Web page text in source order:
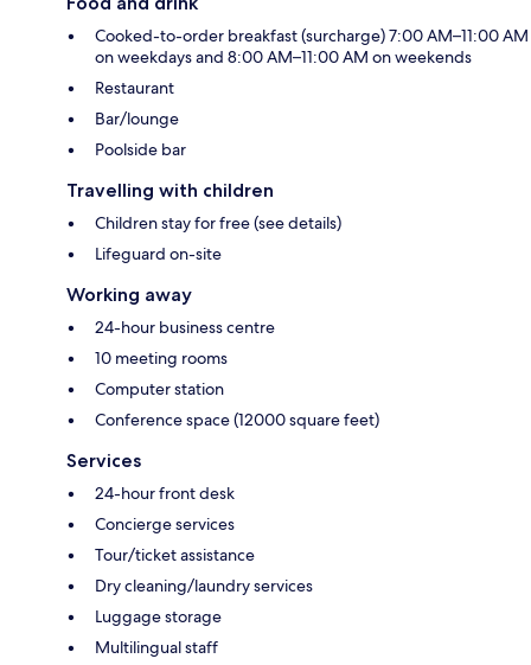
Cooked-to-order breakfast (surcharge) 7:00 AM–11:00 AM
on weekdays and 8:00 AM–11:00 AM on weekends
Restaurant
Bar/lounge
Poolside bar
Travelling with children
Children stay for free (see details)
Lifeguard on-site
Working away
24-hour business centre
10 meeting rooms
Computer station
Conference space (12000 square feet)
Services
24-hour front desk
Concierge services
Tour/ticket assistance
Dry cleaning/laundry services
Luggage storage
Multilingual staff